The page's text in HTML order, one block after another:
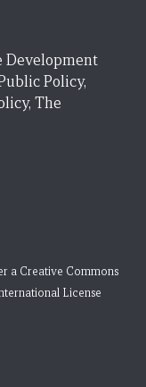
Development
Policy,
The
a Creative Commons
License